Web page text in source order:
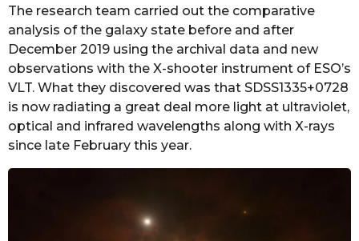
The research team carried out the comparative
analysis of the galaxy state before and after
December 2019 using the archival data and new
observations with the X-shooter instrument of ESO’s
VLT. What they discovered was that SDSS1335+0728
is now radiating a great deal more light at ultraviolet,
optical and infrared wavelengths along with X-rays
since late February this year.